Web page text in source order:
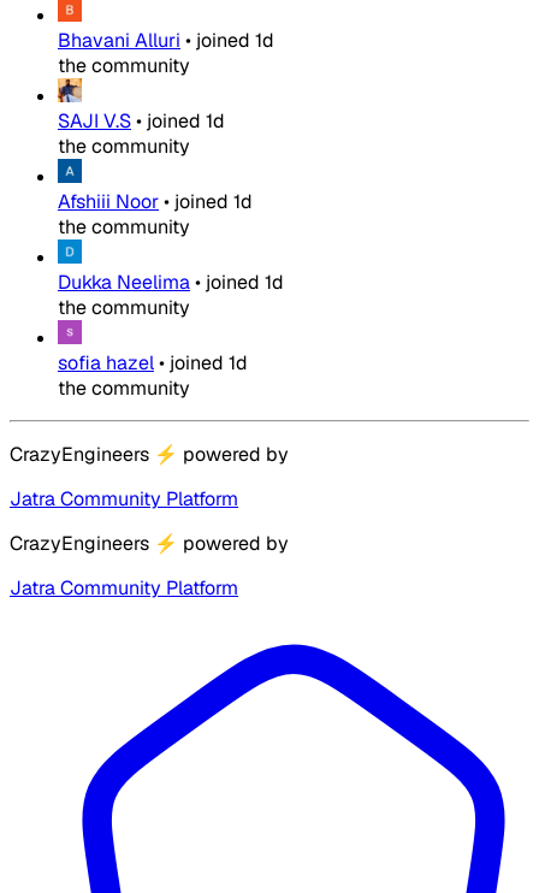
Bhavani Alluri • joined 1d
the community
SAJI V.S• joined 1d
the community
Afshiii Noor• joined 1d
the community
Dukka Neelima• joined 1d
the community
sofia hazel• joined 1d
the community
CrazyEngineers ⚡ powered by
Jatra Community Platform
CrazyEngineers ⚡ powered by
Jatra Community Platform